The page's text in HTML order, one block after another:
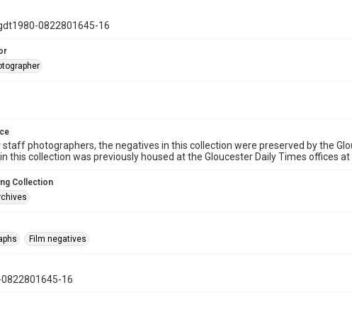
0822801645-16
staff photographers, the negatives in this collection were preserved by the
this collection was previously housed at the Gloucester Daily Times offices at
Collection
Film negatives
16